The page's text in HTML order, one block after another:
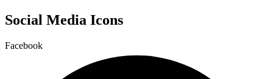
Social Media Icons
Facebook